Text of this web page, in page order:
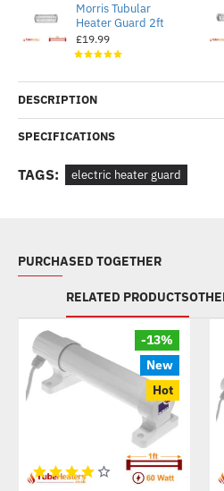
Morris Tubular
Heater Guard 2ft
£19.99
DESCRIPTION
SPECIFICATIONS
TAGS: electric heater guard
PURCHASED TOGETHER
RELATED PRODUCTS
New
Hot
-13%